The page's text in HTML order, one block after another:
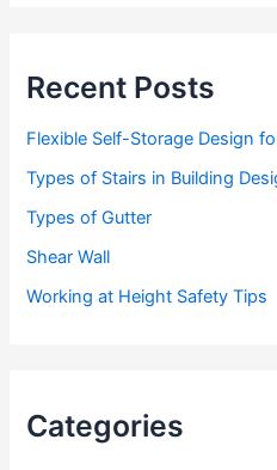
Recent Posts
Flexible Self-Storage Design
Types of Stairs in Building
Types of Gutter
Shear Wall
Working at Height Safety Tips
Categories